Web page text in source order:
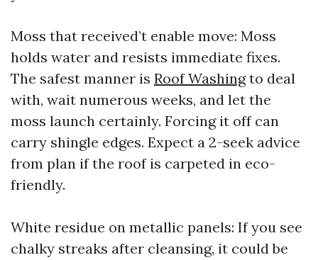
Moss that received’t enable move: Moss
holds water and resists immediate fixes.
The safest manner is Roof Washingto deal
with, wait numerous weeks, and let the
moss launch certainly. Forcing it off can
carry shingle edges. Expect a 2-seek advice
from plan if the roof is carpeted in eco-
friendly.
White residue on metallic panels: If you see
chalky streaks after cleansing, it could be